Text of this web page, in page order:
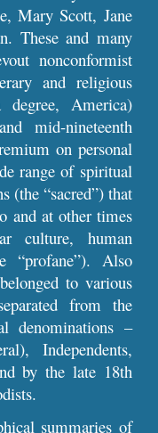
Mary Scott, Jane
These and many
nonconformist
and religious
America)
mid-nineteenth
on personal
range of spiritual
(the “sacred”) that
and at other times
culture, human
“profane”). Also
to various
from the
denominations –
Independents,
by the late 18th
summaries of